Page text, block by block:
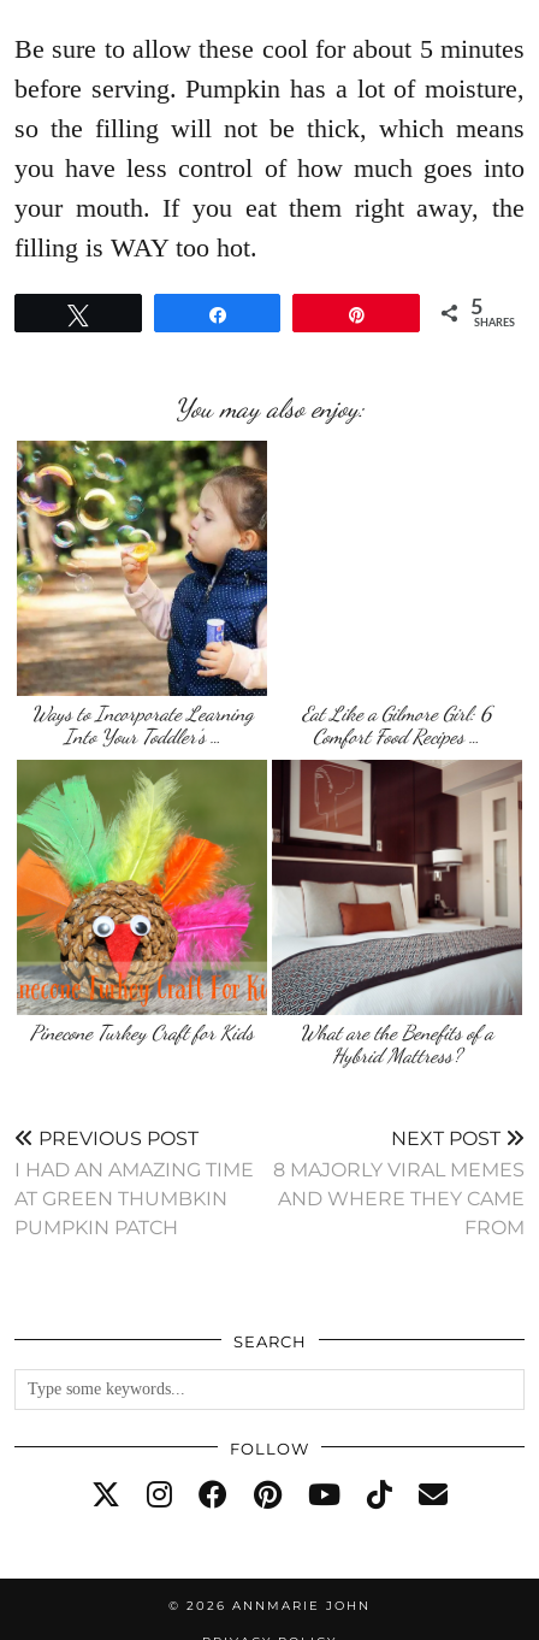
Be sure to allow these cool for about 5 minutes
before serving. Pumpkin has a lot of moisture,
so the filling will not be thick, which means
you have less control of how much goes into
your mouth. If you eat them right away, the
filling is WAY too hot.
5
SHARES
You may also enjoy:
Ways to Incorporate Learning
Into Your Toddler’s …
Eat Like a Gilmore Girl: 6
Comfort Food Recipes …
Pinecone Turkey Craft for Kids
What are the Benefits of a
Hybrid Mattress?
PREVIOUS POST
I HAD AN AMAZING TIME
AT GREEN THUMBKIN
PUMPKIN PATCH
NEXT POST
8 MAJORLY VIRAL MEMES
AND WHERE THEY CAME
FROM
SEARCH
FOLLOW
© 2026 ANNMARIE JOHN